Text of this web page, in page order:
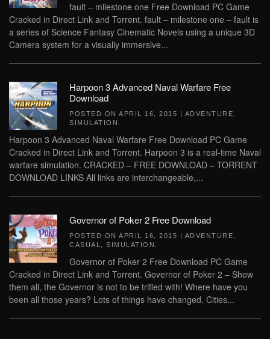
fault – milestone one Free Download PC Game
Cracked in Direct Link and Torrent. fault – milestone one – fault is
a series of Science Fantasy Cinematic Novels using a unique 3D
Camera system for a visually immersive...
Harpoon 3 Advanced Naval Warfare Free
Download
POSTED ON APRIL 16, 2015 | ADVENTURE
SIMULATION
Harpoon 3 Advanced Naval Warfare Free Download PC Game
Cracked in Direct Link and Torrent. Harpoon 3 is a real-time Naval
warfare simulation. CRACKED – FREE DOWNLOAD – TORRENT
DOWNLOAD LINKS All links are interchangeable,...
Governor of Poker 2 Free Download
POSTED ON APRIL 16, 2015 | ADVENTURE
CASUAL
SIMULATION
Governor of Poker 2 Free Download PC Game
Cracked in Direct Link and Torrent. Governor of Poker 2 – Show
them all, the Governor is not to be trifled with! Where have you
been all those years? Lots of things have changed. Cities...